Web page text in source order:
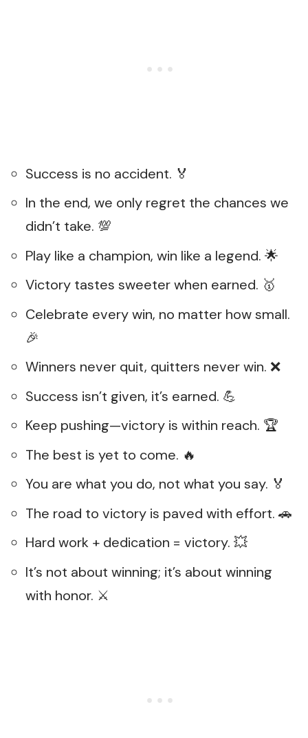
Success is no accident. 🏅
In the end, we only regret the chances we
didn’t take. 💯
Play like a champion, win like a legend. 🌟
Victory tastes sweeter when earned. 🥇
Celebrate every win, no matter how small.
🎉
Winners never quit, quitters never win. ❌
Success isn’t given, it’s earned. 💪
Keep pushing—victory is within reach. 🏆
The best is yet to come. 🔥
You are what you do, not what you say. 🏅
The road to victory is paved with effort. 🚗
Hard work + dedication = victory. 💥
It’s not about winning; it’s about winning
with honor. ⚔️